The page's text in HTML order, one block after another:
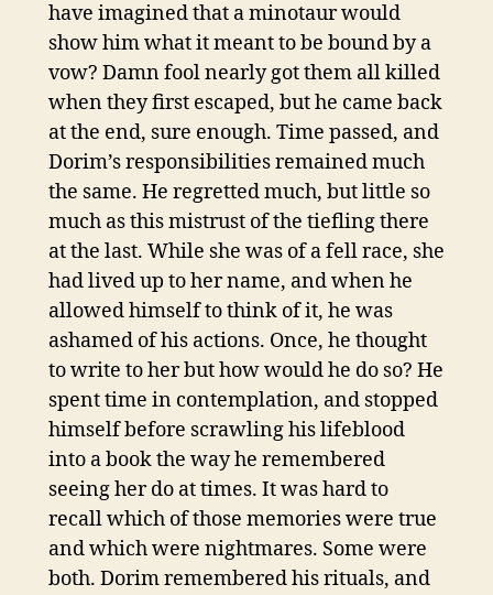
have imagined that a minotaur would
show him what it meant to be bound by a
vow? Damn fool nearly got them all killed
when they first escaped, but he came back
at the end, sure enough. Time passed, and
Dorim’s responsibilities remained much
the same. He regretted much, but little so
much as this mistrust of the tiefling there
at the last. While she was of a fell race, she
had lived up to her name, and when he
allowed himself to think of it, he was
ashamed of his actions. Once, he thought
to write to her but how would he do so? He
spent time in contemplation, and stopped
himself before scrawling his lifeblood
into a book the way he remembered
seeing her do at times. It was hard to
recall which of those memories were true
and which were nightmares. Some were
both. Dorim remembered his rituals, and